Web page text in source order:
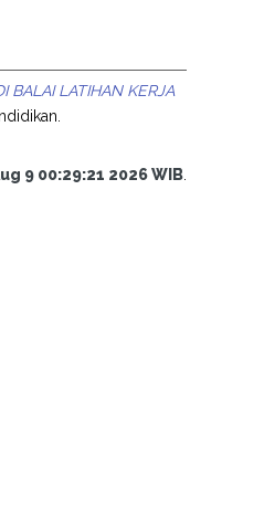
BALAI LATIHAN KERJA
9 00:29:21 2026 WIB